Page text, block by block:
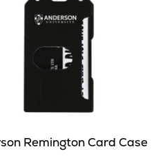
Remington Card Case